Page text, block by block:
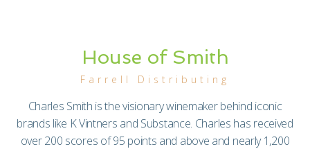
House of Smith
Farrell Distributing
Charles Smith is the visionary winemaker behind iconic
brands like K Vintners and Substance. Charles has received
over 200 scores of 95 points and above and nearly 1,200